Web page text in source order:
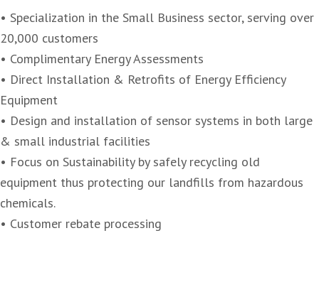
• Specialization in the Small Business sector, serving over
20,000 customers
• Complimentary Energy Assessments
• Direct Installation & Retrofits of Energy Efficiency
Equipment
• Design and installation of sensor systems in both large
& small industrial facilities
• Focus on Sustainability by safely recycling old
equipment thus protecting our landfills from hazardous
chemicals.
• Customer rebate processing